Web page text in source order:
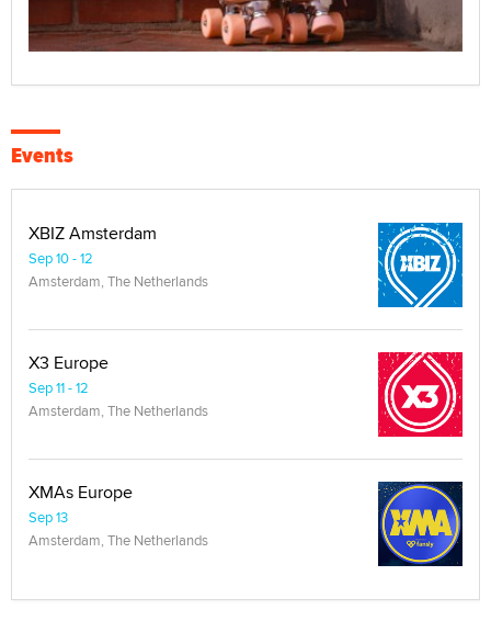
Events
XBIZ Amsterdam
Sep 10 - 12
Amsterdam, The Netherlands
X3 Europe
Sep 11 - 12
Amsterdam, The Netherlands
XMAs Europe
Sep 13
Amsterdam, The Netherlands